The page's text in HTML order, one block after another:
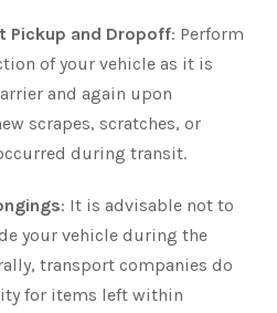
Pickup and Dropoff: Perform
of your vehicle as it is
and again upon
scrapes, scratches, or
during transit.
: It is advisable not to
your vehicle during the
transport companies do
for items left within